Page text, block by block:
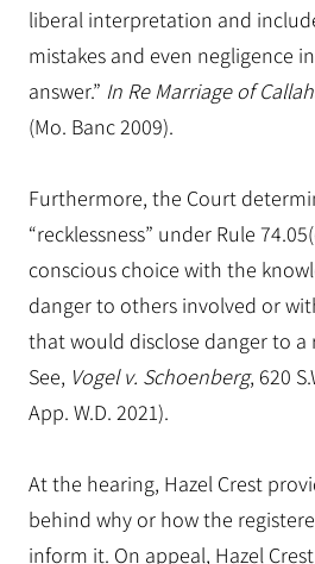
liberal interpretation and
mistakes and even negligence
answer.” In Re Marriage of
(Mo. Banc 2009).
Furthermore, the Court
“recklessness” under Rule
conscious choice with the
danger to others involved or
that would disclose danger to a
See, Vogel v. Schoenberg, 620
App. W.D. 2021).
At the hearing, Hazel Crest
behind why or how the
inform it. On appeal, Hazel